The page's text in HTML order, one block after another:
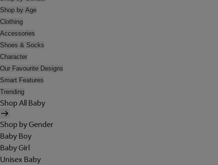
Shop by Age
Clothing
Accessories
Shoes & Socks
Character
Our Favourite Designs
Smart Features
Trending
Shop All Baby
Shop by Gender
Baby Boy
Baby Girl
Unisex Baby